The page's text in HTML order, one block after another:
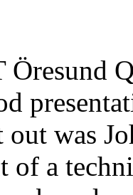
Öresund
was
of a